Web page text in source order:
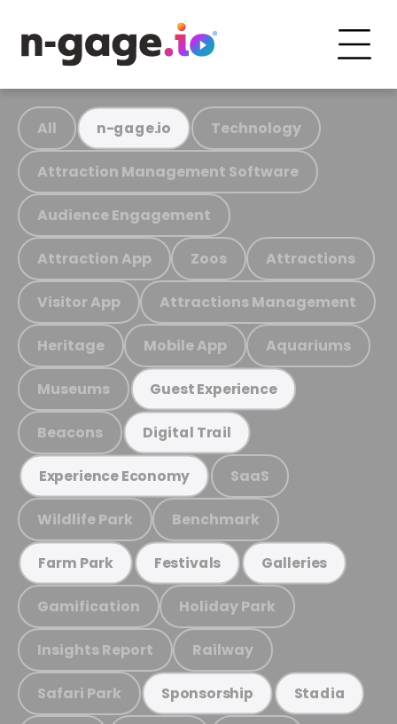
All n-gage.io Technology
Attraction Management Software
Audience Engagement
Attraction App Zoos Attractions
Visitor App Attractions Management
Heritage Mobile App Aquariums
Museums Guest Experience
Beacons Digital Trail
Experience Economy SaaS
Wildlife Park Benchmark
Farm Park Festivals Galleries
Gamification Holiday Park
Insights Report Railway
Safari Park Sponsorship Stadia